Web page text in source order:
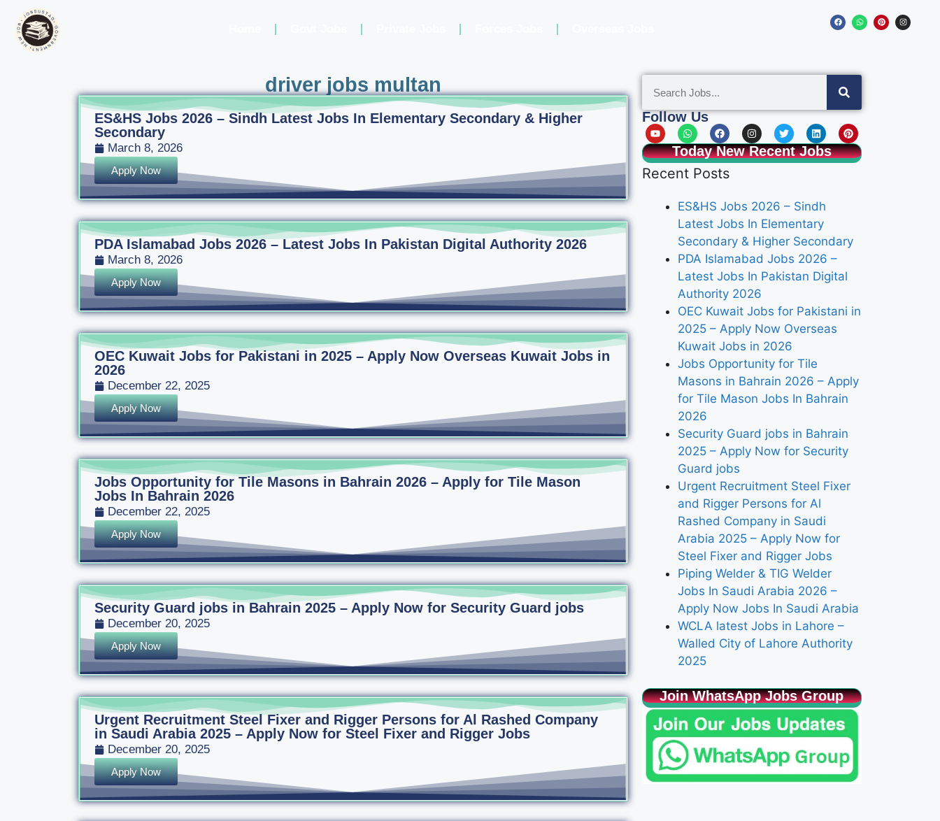
driver jobs multan
ES&HS Jobs 2026 – Sindh Latest Jobs In Elementary Secondary & Higher
Secondary
March 8, 2026
Apply Now
PDA Islamabad Jobs 2026 – Latest Jobs In Pakistan Digital Authority 2026
March 8, 2026
Apply Now
OEC Kuwait Jobs for Pakistani in 2025 – Apply Now Overseas Kuwait Jobs in
2026
December 22, 2025
Apply Now
Jobs Opportunity for Tile Masons in Bahrain 2026 – Apply for Tile Mason
Jobs In Bahrain 2026
December 22, 2025
Apply Now
Security Guard jobs in Bahrain 2025 – Apply Now for Security Guard jobs
December 20, 2025
Apply Now
Urgent Recruitment Steel Fixer and Rigger Persons for Al Rashed Company
in Saudi Arabia 2025 – Apply Now for Steel Fixer and Rigger Jobs
December 20, 2025
Apply Now
Follow Us
Today New Recent Jobs
Recent Posts
ES&HS Jobs 2026 – Sindh
Latest Jobs In Elementary
Secondary & Higher Secondary
PDA Islamabad Jobs 2026 –
Latest Jobs In Pakistan Digital
Authority 2026
OEC Kuwait Jobs for Pakistani in
2025 – Apply Now Overseas
Kuwait Jobs in 2026
Jobs Opportunity for Tile
Masons in Bahrain 2026 – Apply
for Tile Mason Jobs In Bahrain
2026
Security Guard jobs in Bahrain
2025 – Apply Now for Security
Guard jobs
Urgent Recruitment Steel Fixer
and Rigger Persons for Al
Rashed Company in Saudi
Arabia 2025 – Apply Now for
Steel Fixer and Rigger Jobs
Piping Welder & TIG Welder
Jobs In Saudi Arabia 2026 –
Apply Now Jobs In Saudi Arabia
WCLA latest Jobs in Lahore –
Walled City of Lahore Authority
2025
Join WhatsApp Jobs Group